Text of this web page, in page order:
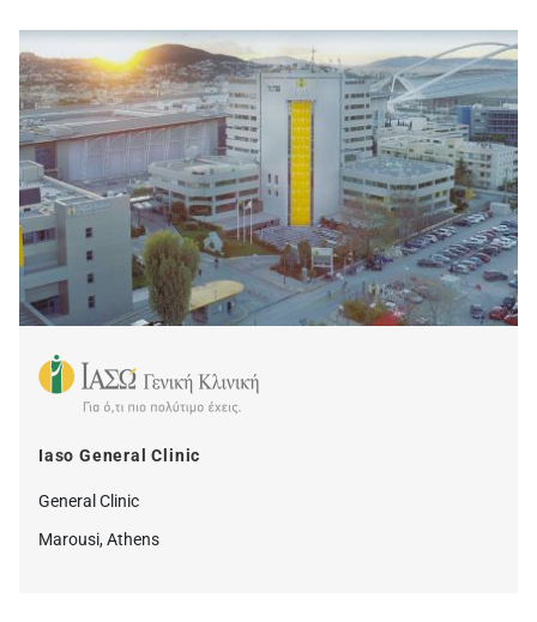
Iaso General Clinic
General Clinic
Marousi, Athens